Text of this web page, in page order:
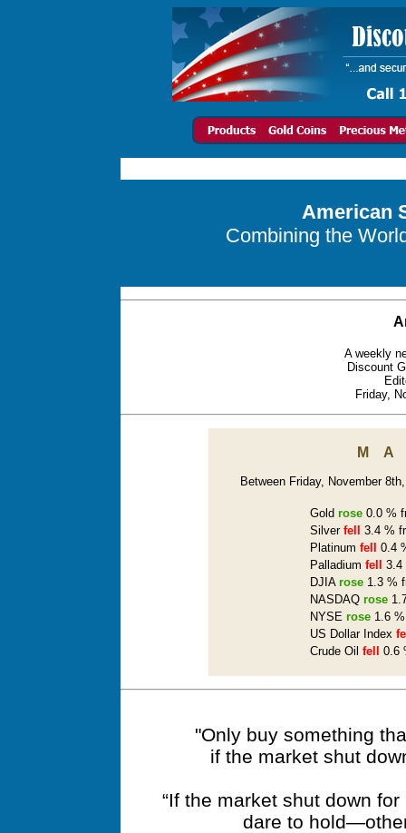
American
Combining the
A weekly
Discount
Friday,
Between Friday, November
Gold rose 0.0 %
Silver fell
3.4 %
Platinum fell
0.4
Palladium fell
3.4
DJIA rose 1.3 %
NASDAQ rose
NYSE rose 1.6
US Dollar Index
Crude Oil fell 0.6
"Only buy something
if the market shut
“If the market shut down
dare to